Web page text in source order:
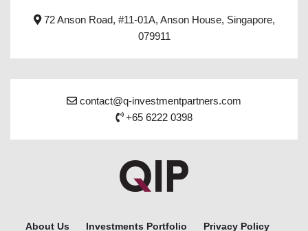
72 Anson Road, #11-01A, Anson House, Singapore,
079911
About Us Investments Portfolio Privacy Policy
contact@q-investmentpartners.com
+65 6222 0398